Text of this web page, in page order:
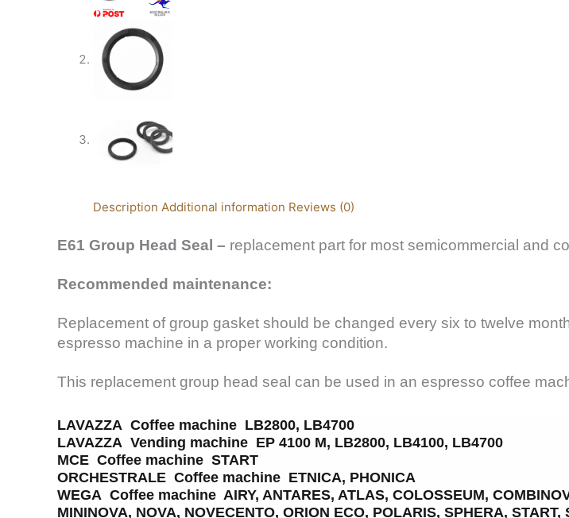
Description Additional information Reviews (0)
E61 Group Head Seal – replacement part for most semicommercial and
Recommended maintenance:
Replacement of group gasket should be changed every six to twelve
espresso machine in a proper working condition.
This replacement group head seal can be used in an espresso coffee
LAVAZZA Coffee machine LB2800, LB4700
LAVAZZA Vending machine EP 4100 M, LB2800, LB4100, LB4700
MCE Coffee machine START
ORCHESTRALE Coffee machine ETNICA, PHONICA
WEGA Coffee machine AIRY, ANTARES, ATLAS, COLOSSEUM,
MININOVA, NOVA, NOVECENTO, ORION ECO, POLARIS, SPHERA, START,